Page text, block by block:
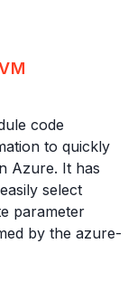
code
to quickly
Azure. It has
select
parameter
by the azure-